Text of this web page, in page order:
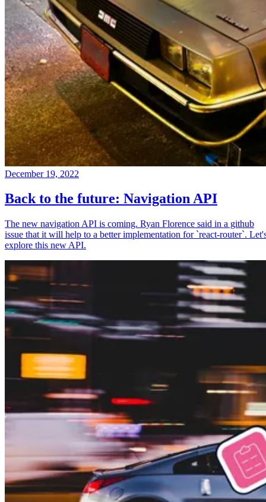
December 19, 2022
Back to the future: Navigation API
The new navigation API is coming. Ryan Florence said in a github
issue that it will help to a better implementation for `react-router`.
explore this new API.